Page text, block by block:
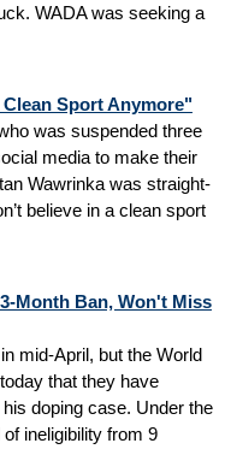
WADA was seeking a
Clean Sport Anymore"
was suspended three
media to make their
Wawrinka was straight-
believe in a clean sport
Month Ban, Won't Miss
mid-April, but the World
that they have
doping case. Under the
ineligibility from 9